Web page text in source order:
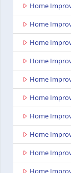
Home
Home
Home
Home
Home
Home
Home
Home
Home